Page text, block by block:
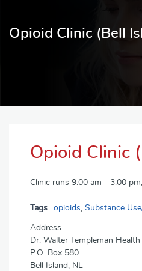
Opioid Clinic (Bell
Opioid Clinic
Clinic runs 9:00 am - 3:00
Tags opioids, Substance
Address
Dr. Walter Templeman
P.O. Box 580
Bell Island, NL